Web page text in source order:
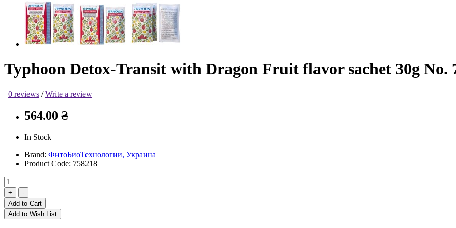
Typhoon Detox-Transit with Dragon Fruit flavor sachet 30g No.
0 reviews /Write a review
564.00 ₴
In Stock
Brand: ФитоБиоТехнологии, Украина
Product Code: 758218
Add to Cart
Add to Wish List